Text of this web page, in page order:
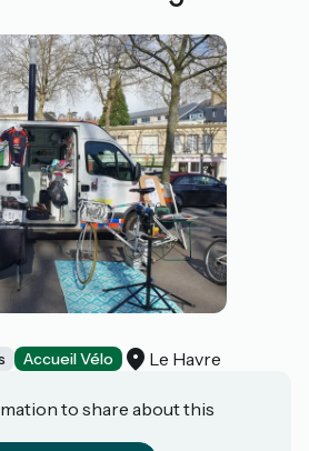
Accueil Vélo Le Havre
to share about this